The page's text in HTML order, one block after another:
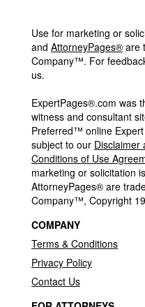
Use for marketing or
and AttorneyPages® are
Company™. For
us.
ExpertPages®.com was
witness and consultant
Preferred™ online
subject to our Disclaimer
Conditions of Use
marketing or solicitation
AttorneyPages® are
Company™, Copyright
COMPANY
Terms & Conditions
Privacy Policy
Contact Us